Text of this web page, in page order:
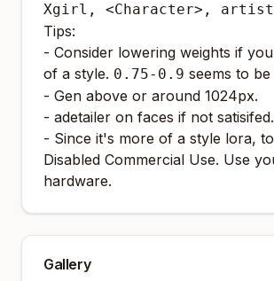
Xgirl, <Character>,
Tips:
- Consider lowering weights if
of a style. 0.75-0.9 seems to be
- Gen above or around 1024px.
- adetailer on faces if not satisifed.
- Since it's more of a style lora,
Disabled Commercial Use. Use
hardware.
Gallery